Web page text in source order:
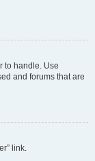
to handle. Use
and forums that are
link.